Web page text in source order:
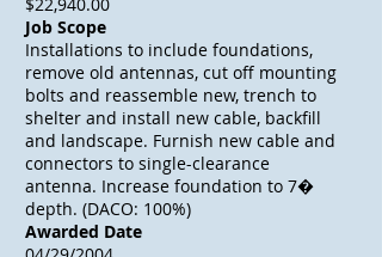
Job Scope
Installations to include foundations,
remove old antennas, cut off mounting
bolts and reassemble new, trench to
shelter and install new cable, backfill
and landscape. Furnish new cable and
connectors to single-clearance
antenna. Increase foundation to 7�
depth. (DACO: 100%)
Awarded Date